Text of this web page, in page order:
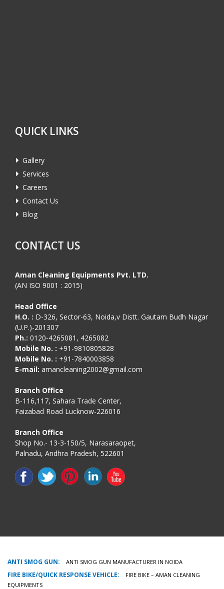
QUICK LINKS
Gallery
Services
Careers
Contact Us
Blog
CONTACT US
Aman Cleaning Equipments Pvt. LTD.
(AN ISO 9001 : 2015)
Head Office
H.O. : D-326, Sector-63, Noida,v Distt. Gautam Budh Nagar
(U.P.)-201307
Ph.: 0120-4265081, 4265082
Mobile No. : +91-9810805828
Mobile No. : +91-7840003858
E-mail: amancleaning2002@gmail.com
Branch Office
B-116,117, Sahara Trade Center,
Faizabad Road Lucknow-226016
Branch Office
Shop No.- 13-3-150/5, Narasaraopet,
Palnadu, Andhra Pradesh, 522601
ANTI SMOG GUN: ANTI SMOG GUN MANUFACTURER IN NOIDA
FIRE BIKE/QUICK RESPONSE VEHICLE:
FIRE BIKE – AMAN CLEANING
EQUIPMENTS